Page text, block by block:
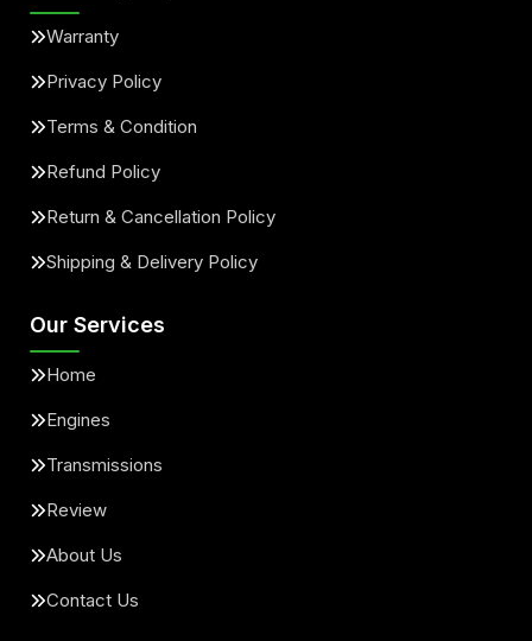
Warranty
Privacy Policy
Terms & Condition
Refund Policy
Return & Cancellation Policy
Shipping & Delivery Policy
Our Services
Home
Engines
Transmissions
Review
About Us
Contact Us